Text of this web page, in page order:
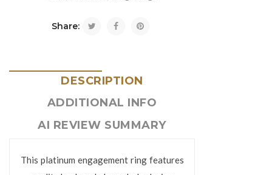
Share:
DESCRIPTION
ADDITIONAL INFO
AI REVIEW SUMMARY
This platinum engagement ring features